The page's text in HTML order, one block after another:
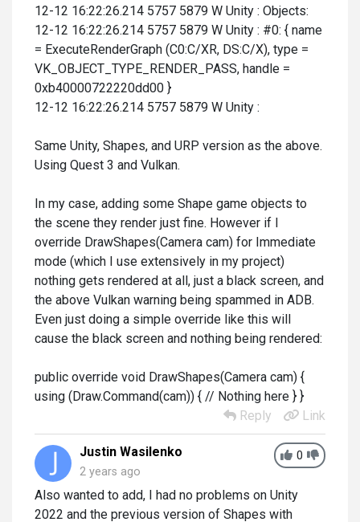
12-12 16:22:26.214 5757 5879 W Unity : Objects:
12-12 16:22:26.214 5757 5879 W Unity : #0: { name
= ExecuteRenderGraph (C0:C/XR, DS:C/X), type =
VK_OBJECT_TYPE_RENDER_PASS, handle =
0xb40000722220dd00 }
12-12 16:22:26.214 5757 5879 W Unity :
Same Unity, Shapes, and URP version as the above.
Using Quest 3 and Vulkan.
In my case, adding some Shape game objects to
the scene they render just fine. However if I
override DrawShapes(Camera cam) for Immediate
mode (which I use extensively in my project)
nothing gets rendered at all, just a black screen, and
the above Vulkan warning being spammed in ADB.
Even just doing a simple override like this will
cause the black screen and nothing being rendered:
public override void DrawShapes(Camera cam) {
using (Draw.Command(cam)) { // Nothing here } }
Reply
Link
0
Justin Wasilenko
2 years ago
Also wanted to add, I had no problems on Unity
2022 and the previous version of Shapes with